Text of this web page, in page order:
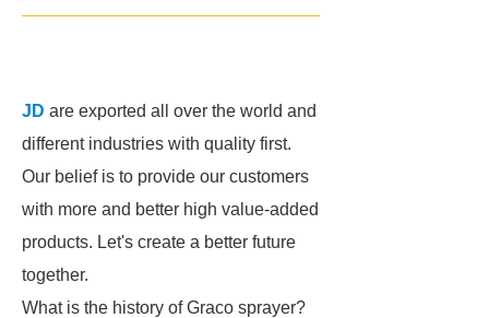
JD are exported all over the world and
different industries with quality first.
Our belief is to provide our customers
with more and better high value-added
products. Let's create a better future
together.
What is the history of Graco sprayer?